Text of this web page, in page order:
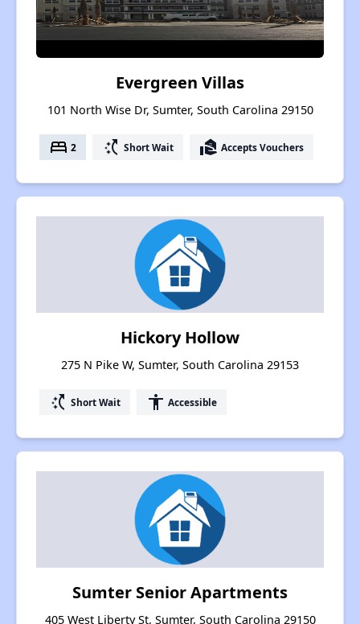
Evergreen Villas
101 North Wise Dr, Sumter, South Carolina 29150
bed 2 switch_access_shortcut Short Wait real_estate_agent Accepts Vouchers
Hickory Hollow
275 N Pike W, Sumter, South Carolina 29153
switch_access_shortcut Short Wait accessibility Accessible
Sumter Senior Apartments
405 West Liberty St, Sumter, South Carolina 29150